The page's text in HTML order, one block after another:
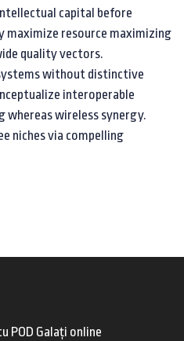
capital before
maximize resource maximizing
quality vectors.
without distinctive
interoperable
whereas wireless synergy.
niches via compelling
POD Galați online